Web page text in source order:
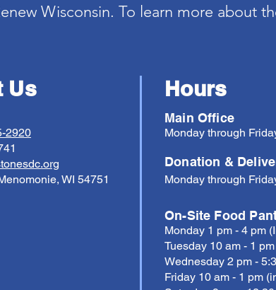
Wisconsin. To learn more about
Us
2920
WI 54751
Hours
Main Office
Monday through
Donation &
Monday through
On-Site Food
Monday 1 pm - 4 pm
Tuesday 10 am - 1
Wednesday 2 pm -
Friday 10 am - 1 pm